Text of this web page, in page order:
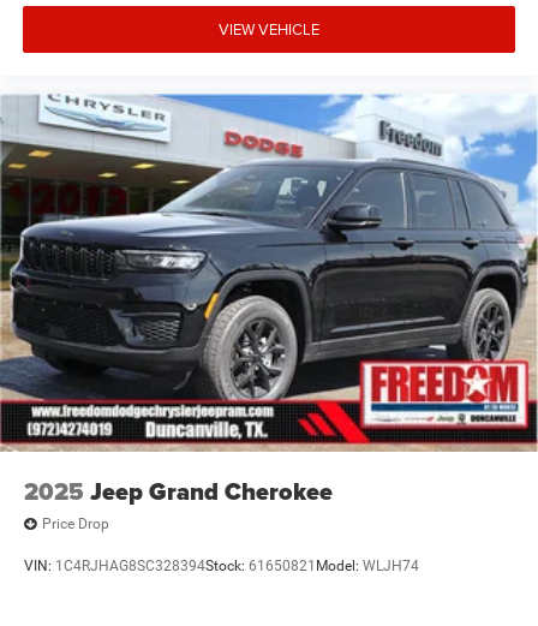
VIEW VEHICLE
2025 Jeep Grand Cherokee
Price Drop
VIN: 1C4RJHAG8SC328394Stock: 61650821 Model: WLJH74